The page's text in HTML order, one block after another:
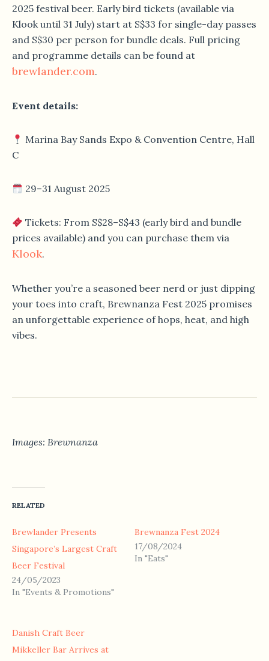
2025 festival beer. Early bird tickets (available via
Klook until 31 July) start at S$33 for single-day passes
and S$30 per person for bundle deals. Full pricing
and programme details can be found at
brewlander.com.
Event details:
Marina Bay Sands Expo & Convention Centre, Hall
C
29–31 August 2025
Tickets: From S$28–S$43 (early bird and bundle
prices available) and you can purchase them via
Klook.
Whether you’re a seasoned beer nerd or just dipping
your toes into craft, Brewnanza Fest 2025 promises
an unforgettable experience of hops, heat, and high
vibes.
Images: Brewnanza
RELATED
Brewlander Presents
Singapore’s Largest Craft
Beer Festival
24/05/2023
In "Events & Promotions"
Brewnanza Fest 2024
17/08/2024
In "Eats"
Danish Craft Beer
Mikkeller Bar Arrives at